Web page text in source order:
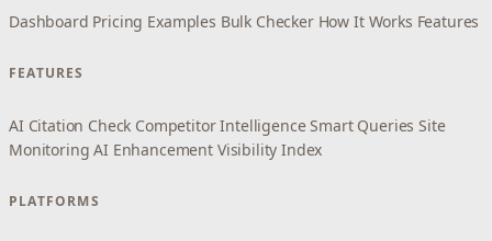
Dashboard Pricing Examples Bulk Checker How It Works Features
FEATURES
AI Citation Check Competitor Intelligence Smart Queries Site
Monitoring AI Enhancement Visibility Index
PLATFORMS